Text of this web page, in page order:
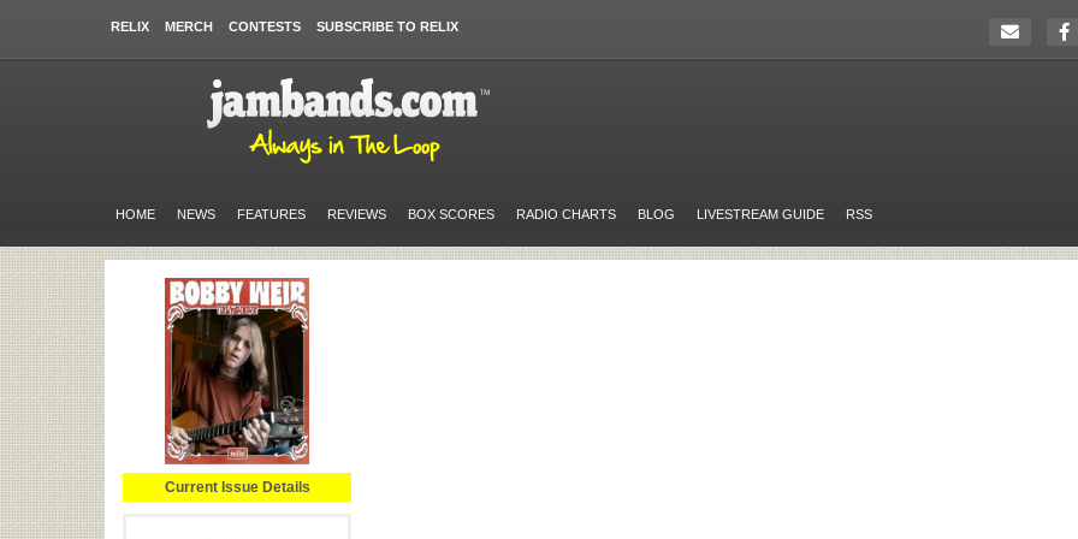
RELIX MERCH CONTESTS SUBSCRIBE TO RELIX
HOME NEWS FEATURES REVIEWS BOX SCORES RADIO CHARTS BLOG LIVESTREAM GUIDE RSS
Current Issue Details